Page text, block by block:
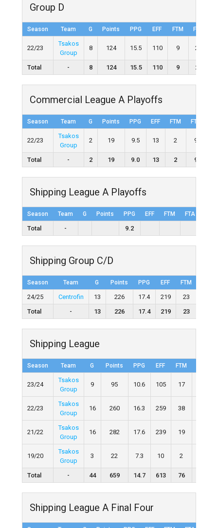
Group D
Season Team G Points PPG EFF FTM FTA
22/23
Tsakos
Group
8 124 15.5 110 9 21
Total - 8 124 15.5 110 9 21
Commercial League A Playoffs
Season Team G Points PPG EFF FTM FTA
22/23
Tsakos
Group
2 19 9.5 13 2 9
Total - 2 19 9.0 13 2 9
Shipping League A Playoffs
Season Team G Points PPG EFF FTM FTA
Total - 9.2
Shipping Group C/D
Season Team G Points PPG EFF FTM
24/25 Centrofin 13 226 17.4 219 23
Total
- 13 226 17.4 219 23
Shipping League
Season Team G Points PPG EFF FTM
23/24
Tsakos
Group
9 95 10.6 105 17
22/23
Tsakos
Group
16 260 16.3 259 38
21/22
Tsakos
Group
16 282 17.6 239 19
19/20
Tsakos
Group
3 22 7.3 10 2
Total - 44 659 14.7 613 76
Shipping League A Final Four